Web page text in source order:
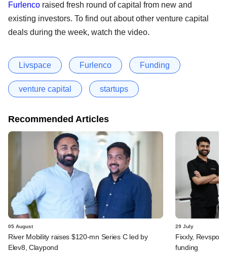
Furlenco raised fresh round of capital from new and
existing investors. To find out about other venture capital
deals during the week, watch the video.
Livspace Furlenco Funding
venture capital startups
Recommended Articles
05 August
River Mobility raises $120-mn Series C led by
Elev8, Claypond
29 July
Fixxly, Revspot,
funding